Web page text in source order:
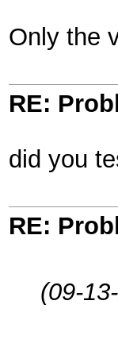
Only the
RE:
did you
RE:
(09-